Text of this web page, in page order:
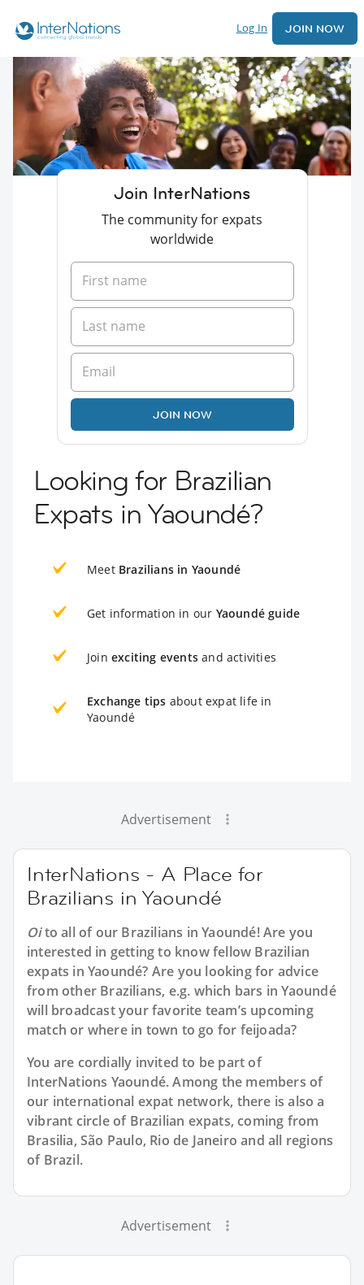
Log In JOIN NOW
Join InterNations
The community for expats
worldwide
JOIN NOW
Looking for Brazilian
Expats in Yaoundé?
Meet Brazilians in Yaoundé
Get information in our Yaoundé guide
Join exciting events and activities
Exchange tips about expat life in
Yaoundé
Advertisement
InterNations - A Place for
Brazilians in Yaoundé
Oito all of our Brazilians in Yaoundé! Are you
interested in getting to know fellow Brazilian
expats in Yaoundé? Are you looking for advice
from other Brazilians, e.g. which bars in Yaoundé
will broadcast your favorite team’s upcoming
match or where in town to go for feijoada?
You are cordially invited to be part of
InterNations Yaoundé. Among the members of
our international expat network, there is also a
vibrant circle of Brazilian expats, coming from
Brasilia, São Paulo, Rio de Janeiro and all regions
of Brazil.
Advertisement